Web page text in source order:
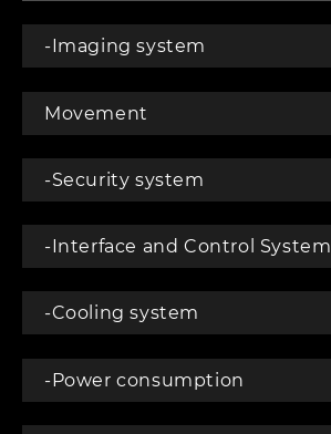
-Imaging system
Movement
-Security system
-Interface and Control System
-Cooling system
-Power consumption